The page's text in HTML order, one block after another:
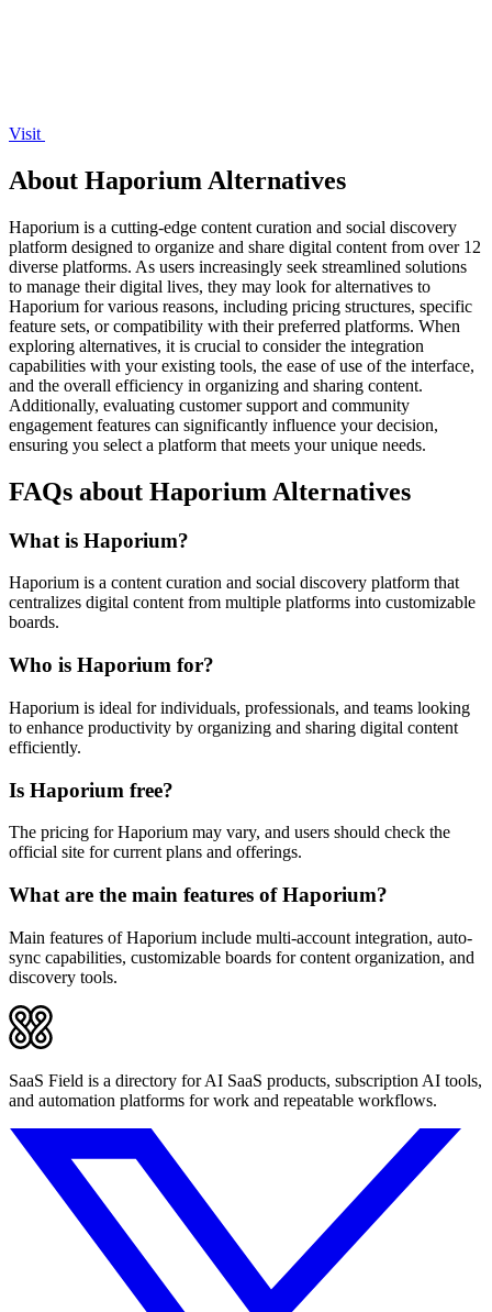
Visit
About Haporium Alternatives
Haporium is a cutting-edge content curation and social discovery
platform designed to organize and share digital content from over 12
diverse platforms. As users increasingly seek streamlined solutions
to manage their digital lives, they may look for alternatives to
Haporium for various reasons, including pricing structures, specific
feature sets, or compatibility with their preferred platforms. When
exploring alternatives, it is crucial to consider the integration
capabilities with your existing tools, the ease of use of the interface,
and the overall efficiency in organizing and sharing content.
Additionally, evaluating customer support and community
engagement features can significantly influence your decision,
ensuring you select a platform that meets your unique needs.
FAQs about Haporium Alternatives
What is Haporium?
Haporium is a content curation and social discovery platform that
centralizes digital content from multiple platforms into customizable
boards.
Who is Haporium for?
Haporium is ideal for individuals, professionals, and teams looking
to enhance productivity by organizing and sharing digital content
efficiently.
Is Haporium free?
The pricing for Haporium may vary, and users should check the
official site for current plans and offerings.
What are the main features of Haporium?
Main features of Haporium include multi-account integration, auto-
sync capabilities, customizable boards for content organization, and
discovery tools.
SaaS Field is a directory for AI SaaS products, subscription AI tools,
and automation platforms for work and repeatable workflows.